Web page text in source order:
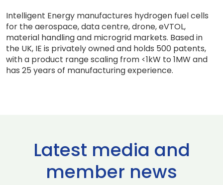
Intelligent Energy manufactures hydrogen fuel cells
for the aerospace, data centre, drone, eVTOL,
material handling and microgrid markets. Based in
the UK, IE is privately owned and holds 500 patents,
with a product range scaling from <1kW to 1MW and
has 25 years of manufacturing experience.
Latest media and
member news